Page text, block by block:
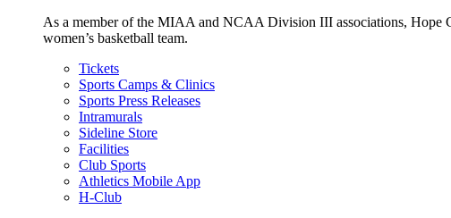
As a member of the MIAA and NCAA Division III associations, Hope
women’s basketball team.
Tickets
Sports Camps & Clinics
Sports Press Releases
Intramurals
Sideline Store
Facilities
Club Sports
Athletics Mobile App
H-Club